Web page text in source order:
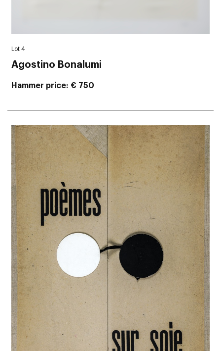
Lot 4
Agostino Bonalumi
Hammer price € 750